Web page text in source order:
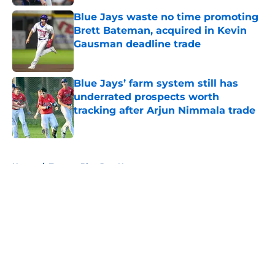
Blue Jays waste no time promoting
Brett Bateman, acquired in Kevin
Gausman deadline trade
Blue Jays’ farm system still has
underrated prospects worth
tracking after Arjun Nimmala trade
Published by on Invalid Date
Home / Toronto Blue Jays News